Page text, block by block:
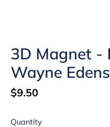
3D Magnet -
Wayne
Regular
$9.50
Quantity